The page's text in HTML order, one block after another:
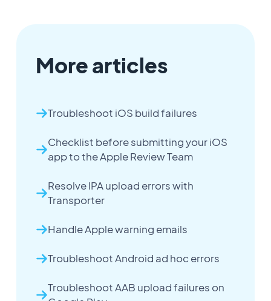
More articles
Troubleshoot iOS build failures
Checklist before submitting your iOS
app to the Apple Review Team
Resolve IPA upload errors with
Transporter
Handle Apple warning emails
Troubleshoot Android ad hoc errors
Troubleshoot AAB upload failures on